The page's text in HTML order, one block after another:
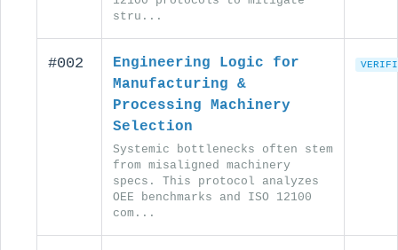
stru...
#002
Engineering Logic for
Manufacturing &
Processing Machinery
Selection
Systemic bottlenecks often stem
from misaligned machinery
specs. This protocol analyzes
OEE benchmarks and ISO 12100
com...